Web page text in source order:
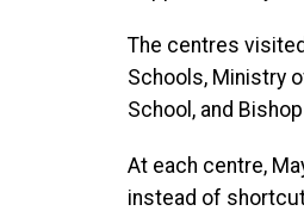
The centres
Schools, Ministry
School, and
At each centre,
instead of